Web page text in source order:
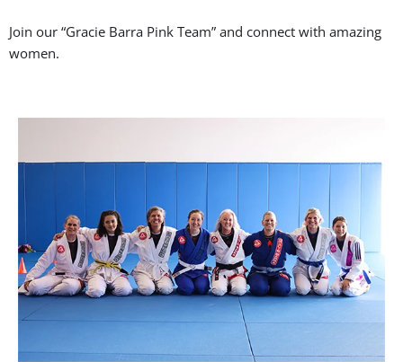
✅Boost Strength & Fitness
Learn how to protect yourself with real techniques that work
✅Train in a Women-Only Environment
Feel comfortable, confident, and encouraged